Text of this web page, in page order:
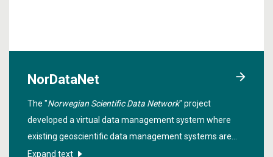
NorDataNet
The "Norwegian Scientific Data Network" project
developed a virtual data management system where
existing geoscientific data management systems are
linked together. The purpose is to simplify the process of
Expand text